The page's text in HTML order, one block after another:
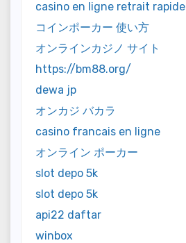
casino en ligne retrait rapide
コインポーカー 使い方
オンラインカジノ サイト
https://bm88.org/
dewa jp
オンカジ バカラ
casino francais en ligne
オンライン ポーカー
slot depo 5k
slot depo 5k
api22 daftar
winbox